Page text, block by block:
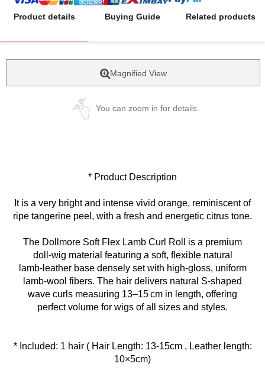
Product details Buying Guide Related products
Magnified View
You can zoom in for details.
* Product Description
It is a very bright and intense vivid orange, reminiscent of
ripe tangerine peel, with a fresh and energetic citrus tone.
The Dollmore Soft Flex Lamb Curl Roll is a premium
doll‑wig material featuring a soft, flexible natural
lamb‑leather base densely set with high‑gloss, uniform
lamb‑wool fibers. The hair delivers natural S‑shaped
wave curls measuring 13–15 cm in length, offering
perfect volume for wigs of all sizes and styles.
* Included: 1 hair ( Hair Length: 13-15cm , Leather length:
10×5cm)